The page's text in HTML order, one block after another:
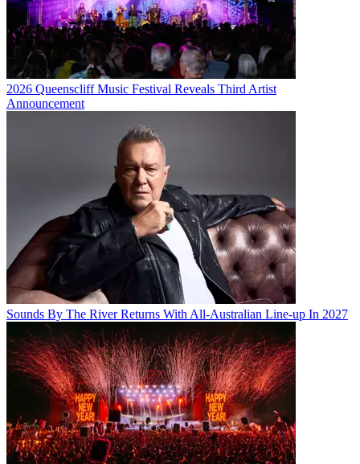
2026 Queenscliff Music Festival Reveals Third Artist
Announcement
Sounds By The River Returns With All-Australian Line-up In 2027